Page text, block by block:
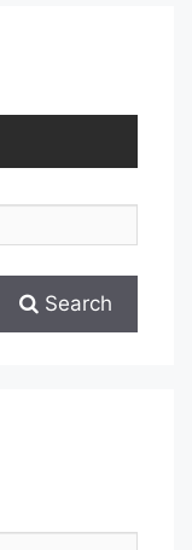
Search